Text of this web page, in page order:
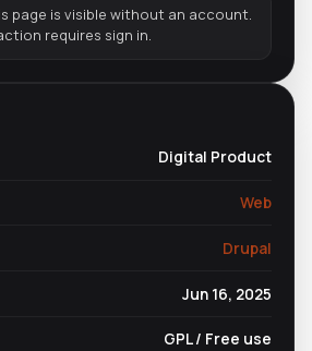
page is visible without an account.
requires sign in.
Digital Product
Web
Drupal
Jun 16, 2025
GPL / Free use